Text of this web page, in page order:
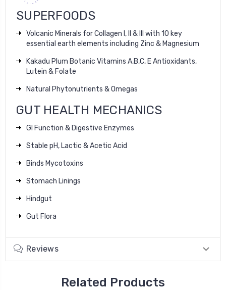
SUPERFOODS
Volcanic Minerals for Collagen I, II & III with 10 key
essential earth elements including Zinc & Magnesium
Kakadu Plum Botanic Vitamins A,B,C, E Antioxidants,
Lutein & Folate
Natural Phytonutrients & Omegas
GUT HEALTH MECHANICS
GI Function & Digestive Enzymes
Stable pH, Lactic & Acetic Acid
Binds Mycotoxins
Stomach Linings
Hindgut
Gut Flora
Reviews
Related Products